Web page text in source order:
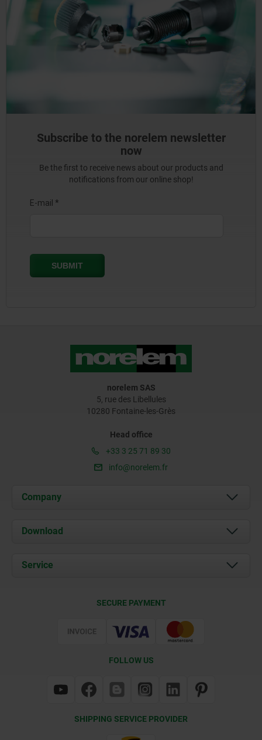
Subscribe to the norelem newsletter
now
Be the first to receive news about our products and
notifications from our online shop!
norelem SAS
5, rue des Libellules
10280 Fontaine-les-Grès
Head office
+33 3 25 71 89 30
info@norelem.fr
Company
About us
Contact
Download
Documents
Service
SECURE PAYMENT
FOLLOW US
SHIPPING SERVICE PROVIDER